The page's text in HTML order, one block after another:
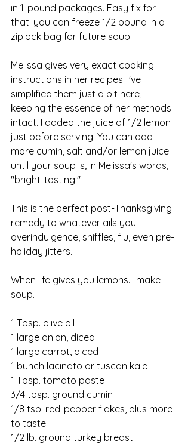
in 1-pound packages. Easy fix for
that: you can freeze 1/2 pound in a
ziplock bag for future soup.
Melissa gives very exact cooking
instructions in her recipes. I've
simplified them just a bit here,
keeping the essence of her methods
intact. I added the juice of 1/2 lemon
just before serving. You can add
more cumin, salt and/or lemon juice
until your soup is, in Melissa's words,
"bright-tasting."
This is the perfect post-Thanksgiving
remedy to whatever ails you:
overindulgence, sniffles, flu, even pre-
holiday jitters.
When life gives you lemons... make
soup.
1 Tbsp. olive oil
1 large onion, diced
1 large carrot, diced
1 bunch lacinato or tuscan kale
1 Tbsp. tomato paste
3/4 tbsp. ground cumin
1/8 tsp. red-pepper flakes, plus more
to taste
1/2 lb. ground turkey breast